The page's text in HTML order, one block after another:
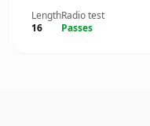
Length
16
Radio test
Passes